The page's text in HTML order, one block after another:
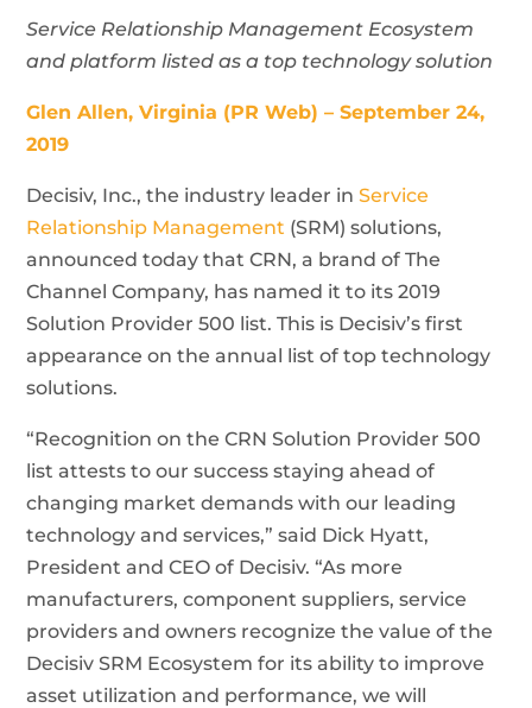
Service Relationship Management Ecosystem
and platform listed as a top technology solution
Glen Allen, Virginia (PR Web) – September 24,
2019
Decisiv, Inc., the industry leader inService
Relationship Management (SRM) solutions,
announced today that CRN, a brand of The
Channel Company, has named it to its 2019
Solution Provider 500 list. This is Decisiv’s first
appearance on the annual list of top technology
solutions.
“Recognition on the CRN Solution Provider 500
list attests to our success staying ahead of
changing market demands with our leading
technology and services,” said Dick Hyatt,
President and CEO of Decisiv. “As more
manufacturers, component suppliers, service
providers and owners recognize the value of the
Decisiv SRM Ecosystem for its ability to improve
asset utilization and performance, we will